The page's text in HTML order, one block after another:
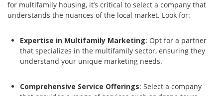
for multifamily housing, it’s critical to select a company that
understands the nuances of the local market. Look for:
Expertise in Multifamily Marketing: Opt for a partner
that specializes in the multifamily sector, ensuring they
understand your unique marketing needs.
Comprehensive Service Offerings: Select a company